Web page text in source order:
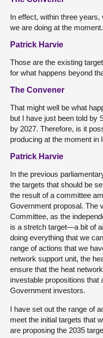
In effect, within three
we are doing at the
Patrick Harvie
Those are the existing
for what happens beyond
The Convener
That might well be what
but I have just been told by
by 2027. Therefore, is it
producing at the moment in
Patrick Harvie
In the previous
the targets that should be
the result of a committee
Government proposal. The
Committee, as the
is a stretch target—a bit of
doing everything that we
range of actions that we
network support unit, the
ensure that the heat
investable propositions that
Government investors.
I have set out the range of
meet the initial targets that
are proposing the 2035